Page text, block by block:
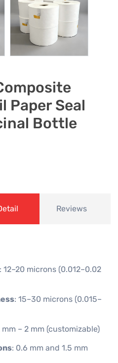
Paper Seal
Bottle
Reviews
: 12–20 microns (0.012–0.02
: 15–30 microns (0.015–
mm – 2 mm (customizable)
: 0.6 mm and 1.5 mm